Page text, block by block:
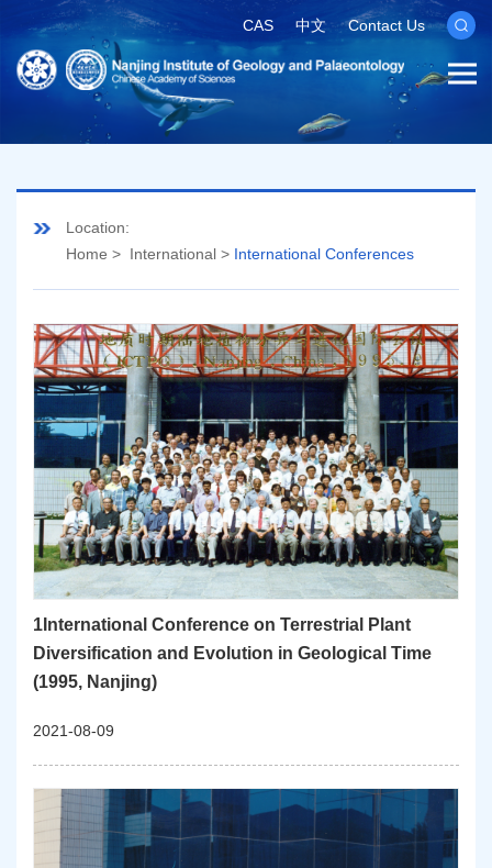
CAS 中文 Contact Us
Location:
Home > International > International Conferences
1International Conference on Terrestrial Plant
Diversification and Evolution in Geological Time
(1995, Nanjing)
2021-08-09